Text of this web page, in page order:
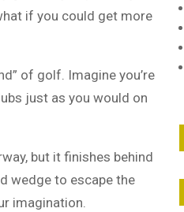
if you could get more
of golf. Imagine you’re
just as you would on
but it finishes behind
wedge to escape the
imagination.